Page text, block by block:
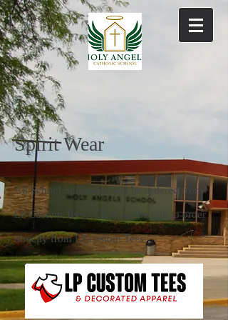
Spirit Wear
All School Spiritwear will be ordered from
LP Custom Tees. Click on the link to order
directly from LP custom Tees